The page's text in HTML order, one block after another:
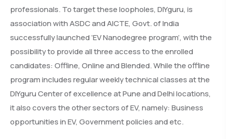
professionals. To target these loopholes, DIYguru, is
association with ASDC and AICTE, Govt. of India
successfully launched ‘EV Nanodegree program’, with the
possibility to provide all three access to the enrolled
candidates: Offline, Online and Blended. While the offline
program includes regular weekly technical classes at the
DIYguru Center of excellence at Pune and Delhi locations,
it also covers the other sectors of EV, namely: Business
opportunities in EV, Government policies and etc.